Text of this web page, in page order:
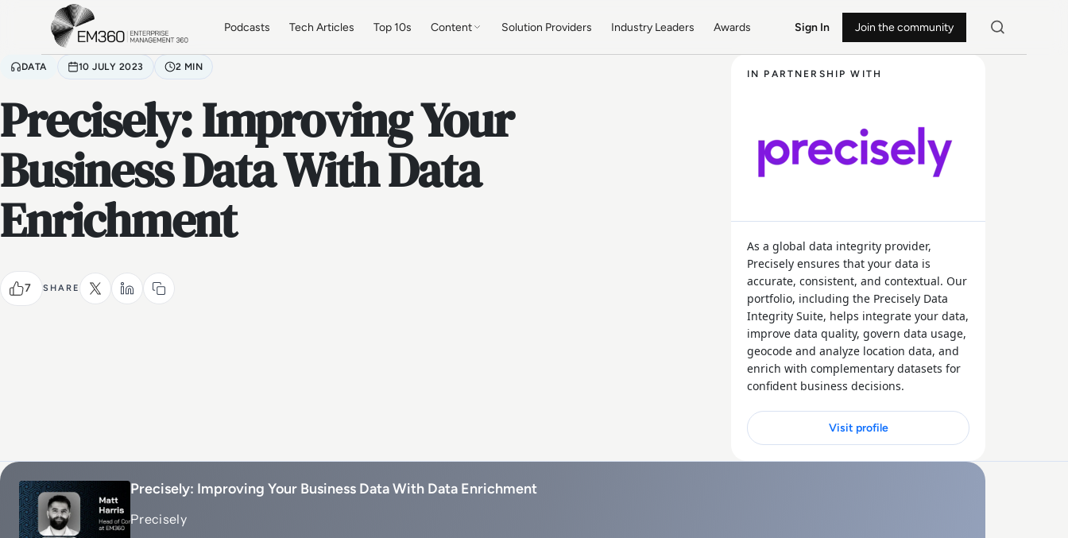
Skip to main content
Podcasts Tech Articles Top 10s Content Solution Providers Industry Leaders Awards Sign In Join the community
DATA 10 JULY 2023 2 MIN
Precisely: Improving Your
Business Data With Data
Enrichment
7 SHARE
IN PARTNERSHIP WITH
As a global data integrity provider,
Precisely ensures that your data is
accurate, consistent, and contextual. Our
portfolio, including the Precisely Data
Integrity Suite, helps integrate your data,
improve data quality, govern data usage,
geocode and analyze location data, and
enrich with complementary datasets for
confident business decisions.
Visit profile
Precisely: Improving Your Business Data With Data Enrichment
Precisely